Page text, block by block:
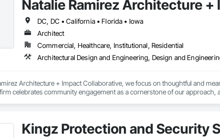
Natalie Ramirez Architecture
DC, DC • California • Florida • Iowa
Architect
Commercial, Healthcare, Institutional, Residential
Architectural Design and Engineering, Design and
Architecture + Impact Collaborative, we focus on thoughtful and
celebrates community engagement as a cornerstone of our
Kingz Protection and Security